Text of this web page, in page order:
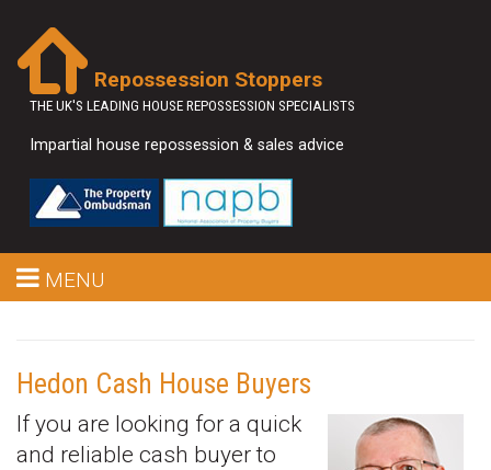
Repossession Stoppers
THE UK'S LEADING HOUSE REPOSSESSION SPECIALISTS
Impartial house repossession & sales advice
MENU
Hedon Cash House Buyers
If you are looking for a quick
and reliable cash buyer to